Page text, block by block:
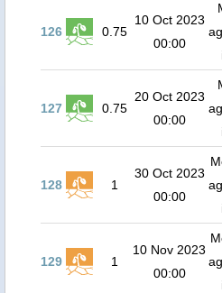
126 0.75
10 Oct 2023
00:00
127 0.75
20 Oct 2023
00:00
128 1
30 Oct 2023
00:00
129 1
10 Nov 2023
00:00